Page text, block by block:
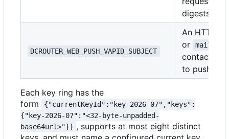
digests.
DCROUTER_WEB_PUSH_VAPID_SUBJECT
An HTTPS
or
mailto:
contact
to push
Each key ring has the
form
{"currentKeyId":"key-2026-07","keys":
{"key-2026-07":"<32-byte-unpadded-
base64url>"}} , supports at most eight distinct